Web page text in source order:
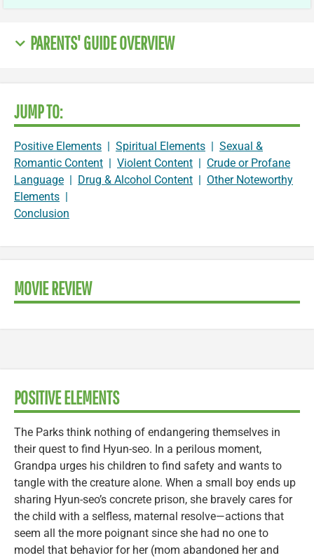
PARENTS' GUIDE OVERVIEW
JUMP TO:
Positive Elements | Spiritual Elements | Sexual &
Romantic Content | Violent Content | Crude or Profane
Language | Drug & Alcohol Content | Other Noteworthy
Elements |
Conclusion
MOVIE REVIEW
POSITIVE ELEMENTS
The Parks think nothing of endangering themselves in
their quest to find Hyun-seo. In a perilous moment,
Grandpa urges his children to find safety and wants to
tangle with the creature alone. When a small boy ends up
sharing Hyun-seo’s concrete prison, she bravely cares for
the child with a selfless, maternal resolve—actions that
seem all the more poignant since she had no one to
model that behavior for her (mom abandoned her and